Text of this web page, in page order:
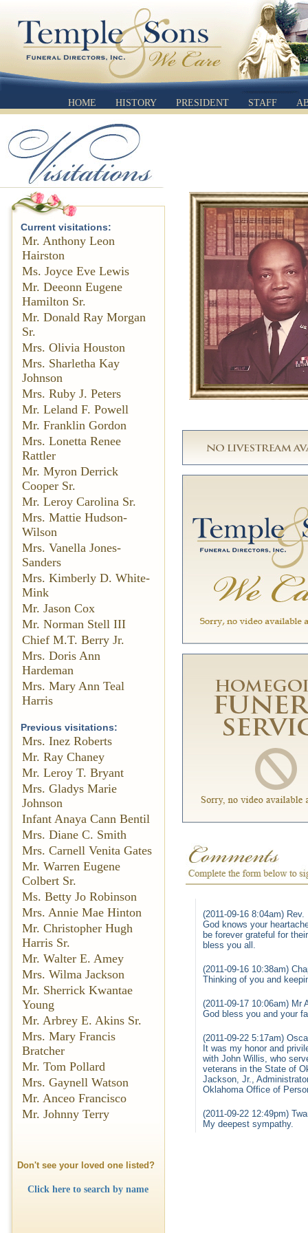
HOME HISTORY PRESIDENT STAFF
Current visitations:
Mr. Anthony Leon
Hairston
Ms. Joyce Eve Lewis
Mr. Deeonn Eugene
Hamilton Sr.
Mr. Donald Ray Morgan
Sr.
Mrs. Olivia Houston
Mrs. Sharletha Kay
Johnson
Mrs. Ruby J. Peters
Mr. Leland F. Powell
Mr. Franklin Gordon
Mrs. Lonetta Renee
Rattler
Mr. Myron Derrick
Cooper Sr.
Mr. Leroy Carolina Sr.
Mrs. Mattie Hudson-
Wilson
Mrs. Vanella Jones-
Sanders
Mrs. Kimberly D. White-
Mink
Mr. Jason Cox
Mr. Norman Stell III
Chief M.T. Berry Jr.
Mrs. Doris Ann
Hardeman
Mrs. Mary Ann Teal
Harris
Previous visitations:
Mrs. Inez Roberts
Mr. Ray Chaney
Mr. Leroy T. Bryant
Mrs. Gladys Marie
Johnson
Infant Anaya Cann Bentil
Mrs. Diane C. Smith
Mrs. Carnell Venita Gates
Mr. Warren Eugene
Colbert Sr.
Ms. Betty Jo Robinson
Mrs. Annie Mae Hinton
Mr. Christopher Hugh
Harris Sr.
Mr. Walter E. Amey
Mrs. Wilma Jackson
Mr. Sherrick Kwantae
Young
Mr. Arbrey E. Akins Sr.
Mrs. Mary Francis
Bratcher
Mr. Tom Pollard
Mrs. Gaynell Watson
Mr. Anceo Francisco
Mr. Johnny Terry
Don't see your loved one listed?
Click here to search by name
(2011-09-16 8:04am)
God knows your
be forever grateful for
bless you all.
(2011-09-16 10:38am)
Thinking of you and
(2011-09-17 10:06am) Mr
God bless you and your
(2011-09-22 5:17am)
It was my honor and
with John Willis, who
veterans in the State of
Jackson, Jr.,
Oklahoma Office of
(2011-09-22 12:49pm)
My deepest sympathy.